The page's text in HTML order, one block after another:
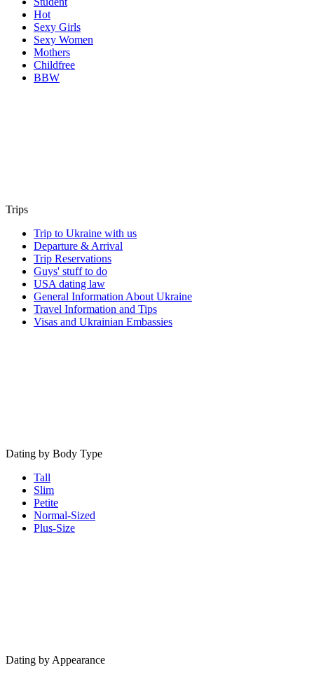
Hot
Sexy Girls
Sexy Women
Mothers
Childfree
BBW
Trips
Trip to Ukraine with us
Departure & Arrival
Trip Reservations
Guys' stuff to do
USA dating law
General Information About Ukraine
Travel Information and Tips
Visas and Ukrainian Embassies
Dating by Body Type
Tall
Slim
Petite
Normal-Sized
Plus-Size
Dating by Appearance